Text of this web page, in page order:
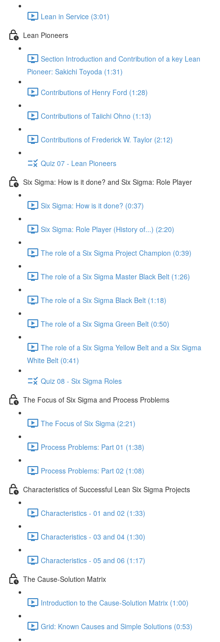
Lean in Service (3:01)
Lean Pioneers
Section Introduction and Contribution of a key Lean
Pioneer: Sakichi Toyoda (1:31)
Contributions of Henry Ford (1:28)
Contributions of Taiichi Ohno (1:13)
Contributions of Frederick W. Taylor (2:12)
Quiz 07 - Lean Pioneers
Six Sigma: How is it done? and Six Sigma: Role Player
Six Sigma: How is it done? (0:37)
Six Sigma: Role Player (History of...) (2:20)
The role of a Six Sigma Project Champion (0:39)
The role of a Six Sigma Master Black Belt (1:26)
The role of a Six Sigma Black Belt (1:18)
The role of a Six Sigma Green Belt (0:50)
The role of a Six Sigma Yellow Belt and a Six Sigma
White Belt (0:41)
Quiz 08 - Six Sigma Roles
The Focus of Six Sigma and Process Problems
The Focus of Six Sigma (2:21)
Process Problems: Part 01 (1:38)
Process Problems: Part 02 (1:08)
Characteristics of Successful Lean Six Sigma Projects
Characteristics - 01 and 02 (1:33)
Characteristics - 03 and 04 (1:30)
Characteristics - 05 and 06 (1:17)
The Cause-Solution Matrix
Introduction to the Cause-Solution Matrix (1:00)
Grid: Known Causes and Simple Solutions (0:53)